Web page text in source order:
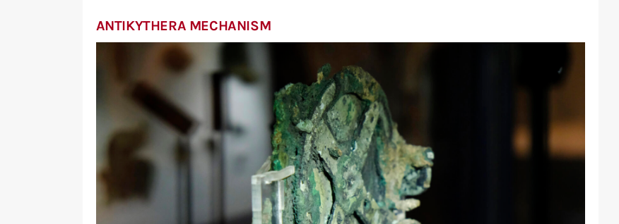
ANTIKYTHERA MECHANISM